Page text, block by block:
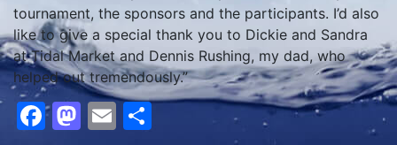
tournament, the sponsors and the participants. I’d also
like to give a special thank you to Dickie and Sandra
at Tidal Market and Dennis Rushing, my dad, who
helped out tremendously.”
Facebook
Mastodon
EmailShare